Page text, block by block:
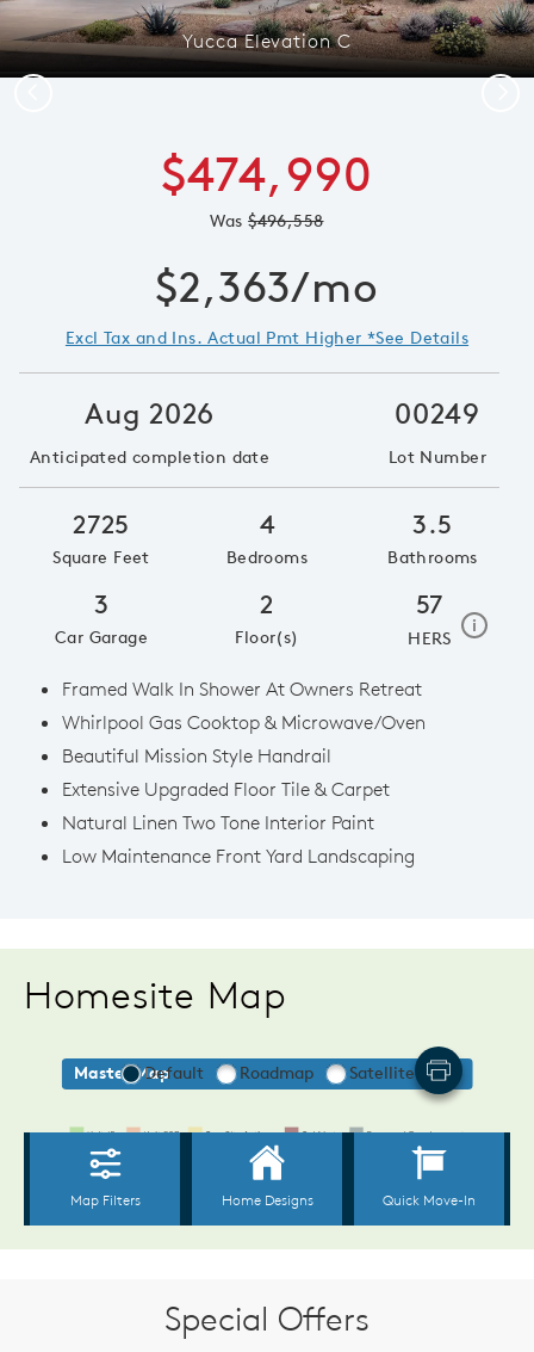
Yucca Elevation C
$474,990
Was$496,558
$2,363/mo
Excl Tax and Ins. Actual Pmt Higher *See Details
Aug 2026
Anticipated completion date
00249
Lot Number
2725
Square Feet
4
Bedrooms
3.5
Bathrooms
3
Car Garage
2
Floor(s)
57
HERS
ihome
Framed Walk In Shower At Owners Retreat
Whirlpool Gas Cooktop & Microwave/Oven
Beautiful Mission Style Handrail
Extensive Upgraded Floor Tile & Carpet
Natural Linen Two Tone Interior Paint
Low Maintenance Front Yard Landscaping
Homesite Map
Special Offers